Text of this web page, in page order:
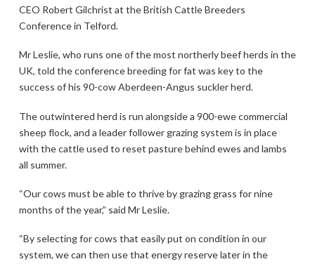
CEO Robert Gilchrist at the British Cattle Breeders
Conference in Telford.
Mr Leslie, who runs one of the most northerly beef herds in the
UK, told the conference breeding for fat was key to the
success of his 90-cow Aberdeen-Angus suckler herd.
The outwintered herd is run alongside a 900-ewe commercial
sheep flock, and a leader follower grazing system is in place
with the cattle used to reset pasture behind ewes and lambs
all summer.
“Our cows must be able to thrive by grazing grass for nine
months of the year,” said Mr Leslie.
“By selecting for cows that easily put on condition in our
system, we can then use that energy reserve later in the